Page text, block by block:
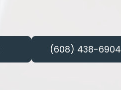
(608) 438-6904